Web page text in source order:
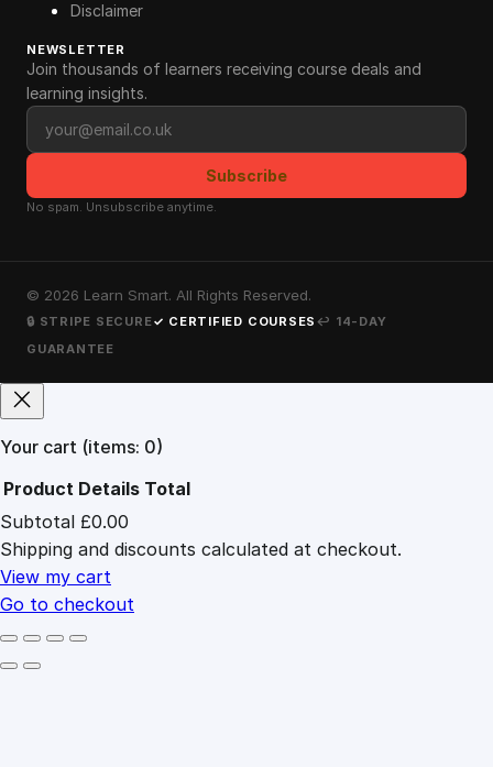
Disclaimer
NEWSLETTER
Join thousands of learners receiving course deals and
learning insights.
Email address
Subscribe
No spam. Unsubscribe anytime.
© 2026 Learn Smart. All Rights Reserved.
🔒 STRIPE SECURE✓ CERTIFIED COURSES ↩ 14-DAY
GUARANTEE
Your cart (items: 0)
Products
in
cart
Product Details Total
Subtotal £0.00
Shipping and discounts calculated at checkout.
View my cart
Go to checkout